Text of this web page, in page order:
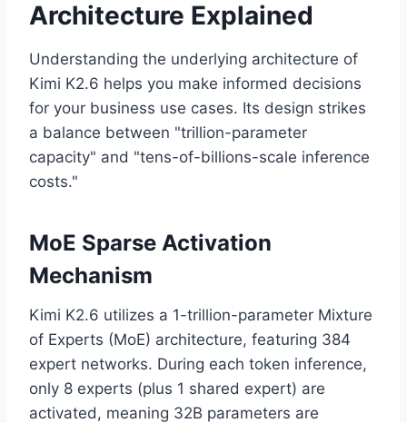
Architecture Explained
Understanding the underlying architecture of
Kimi K2.6 helps you make informed decisions
for your business use cases. Its design strikes
a balance between "trillion-parameter
capacity" and "tens-of-billions-scale inference
costs."
MoE Sparse Activation
Mechanism
Kimi K2.6 utilizes a 1-trillion-parameter Mixture
of Experts (MoE) architecture, featuring 384
expert networks. During each token inference,
only 8 experts (plus 1 shared expert) are
activated, meaning 32B parameters are